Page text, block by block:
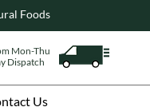
Us
Foods
Mon-Thu
Dispatch